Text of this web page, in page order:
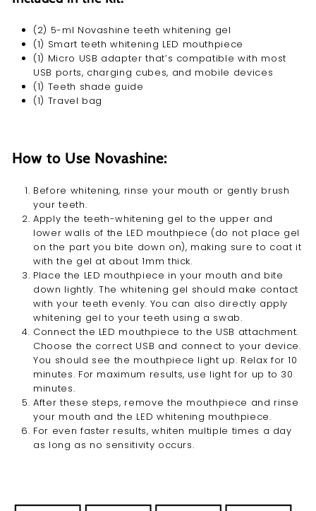
(2) 5-ml Novashine teeth whitening gel
(1) Smart teeth whitening LED mouthpiece
(1) Micro USB adapter that’s compatible with most
USB ports, charging cubes, and mobile devices
(1) Teeth shade guide
(1) Travel bag
How to Use Novashine:
Before whitening, rinse your mouth or gently brush
your teeth.
Apply the teeth-whitening gel to the upper and
lower walls of the LED mouthpiece (do not place gel
on the part you bite down on), making sure to coat it
with the gel at about 1mm thick.
Place the LED mouthpiece in your mouth and bite
down lightly. The whitening gel should make contact
with your teeth evenly. You can also directly apply
whitening gel to your teeth using a swab.
Connect the LED mouthpiece to the USB attachment.
Choose the correct USB and connect to your device.
You should see the mouthpiece light up. Relax for 10
minutes. For maximum results, use light for up to 30
minutes.
After these steps, remove the mouthpiece and rinse
your mouth and the LED whitening mouthpiece.
For even faster results, whiten multiple times a day
as long as no sensitivity occurs.